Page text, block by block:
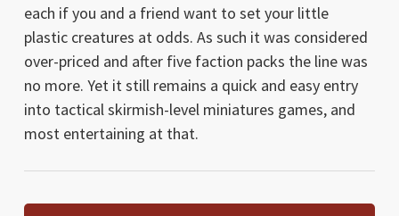
each if you and a friend want to set your little
plastic creatures at odds. As such it was considered
over-priced and after five faction packs the line was
no more. Yet it still remains a quick and easy entry
into tactical skirmish-level miniatures games, and
most entertaining at that.